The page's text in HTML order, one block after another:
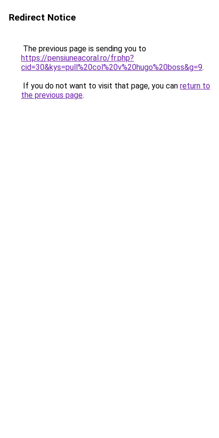
Redirect Notice
The previous page is sending you to
https://pensiuneacoral.ro/fr.php?
cid=30&kys=pull%20col%20v%20hugo%20boss&g=9.
If you do not want to visit that page, you can return to
the previous page.